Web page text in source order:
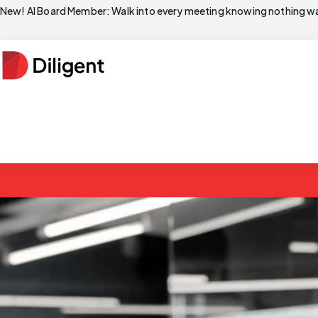
New! AI Board Member: Walk into every meeting knowing nothing